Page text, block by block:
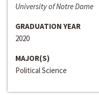
University of Notre Dame
GRADUATION YEAR
2020
MAJOR(S)
Political Science